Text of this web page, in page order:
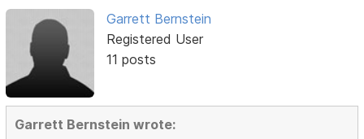
Garrett Bernstein
Registered User
11 posts
Garrett Bernstein wrote: